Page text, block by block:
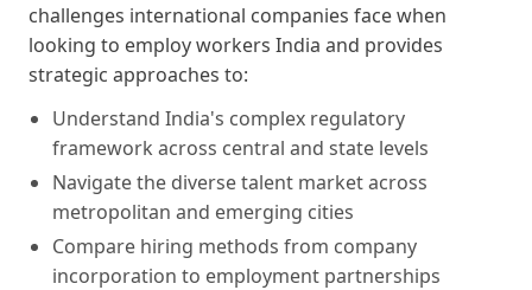
challenges international companies face when
looking to employ workers India and provides
strategic approaches to:
Understand India's complex regulatory
framework across central and state levels
Navigate the diverse talent market across
metropolitan and emerging cities
Compare hiring methods from company
incorporation to employment partnerships